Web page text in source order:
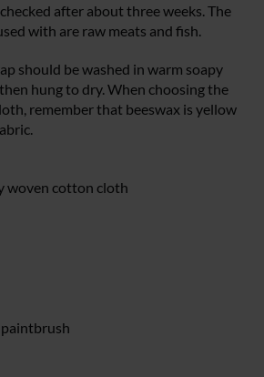
after about three weeks. The
with are raw meats and fish.
should be washed in warm soapy
hung to dry. When choosing the
remember that beeswax is yellow
woven cotton cloth
paintbrush